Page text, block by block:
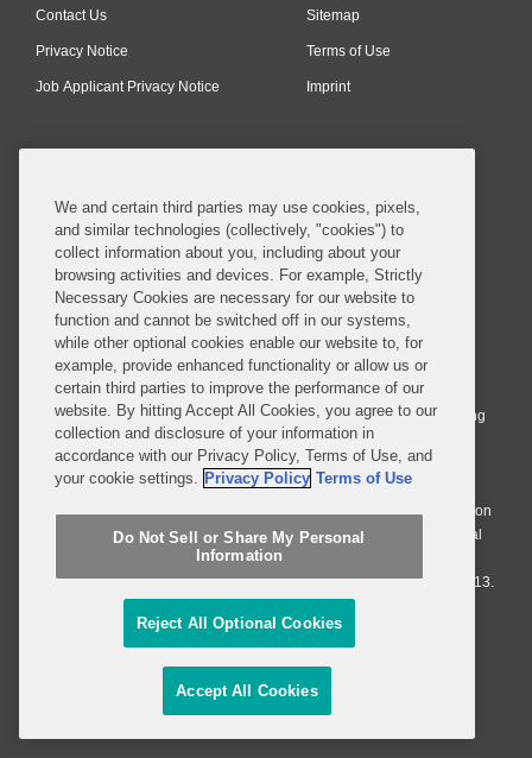
Contact Us
Privacy Notice
Job Applicant Privacy Notice
Sitemap
Terms of Use
Imprint
© 2026 Covington & Burling LLP. All Rights Reserved.
Covington & Burling LLP operates as a limited liability partnership
worldwide, with the practice in England and Wales conducted by an
affiliated limited liability multinational partnership, Covington & Burling
LLP, which is formed under the laws of the State of Delaware in the
United States and authorized and regulated by the Solicitors
Regulation Authority with registration number 77071. The practice in
Johannesburg is conducted by an affiliated limited company Covington
& Burling (Pty) Ltd. The practice in Dublin Ireland is through a general
affiliated Irish partnership, Covington & Burling and authorized and
regulated by the Law Society of Ireland with registration number F9013.
Do Not Sell or Share My Personal Information
Attorney Advertising
We and certain third parties may use cookies, pixels,
and similar technologies (collectively, "cookies") to
collect information about you, including about your
browsing activities and devices. For example, Strictly
Necessary Cookies are necessary for our website to
function and cannot be switched off in our systems,
while other optional cookies enable our website to, for
example, provide enhanced functionality or allow us or
certain third parties to improve the performance of our
website. By hitting Accept All Cookies, you agree to our
collection and disclosure of your information in
accordance with our Privacy Policy, Terms of Use, and
your cookie settings. Privacy Policy Terms of Use
Do Not Sell or Share My Personal
Information
Reject All Optional Cookies
Accept All Cookies